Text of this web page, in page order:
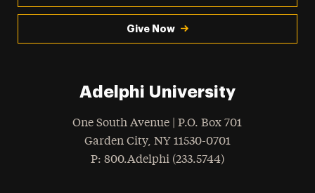
Give Now
Adelphi University
One South Avenue | P.O. Box 701
Garden City, NY 11530-0701
Phone
: 800.Adelphi (233.5744)